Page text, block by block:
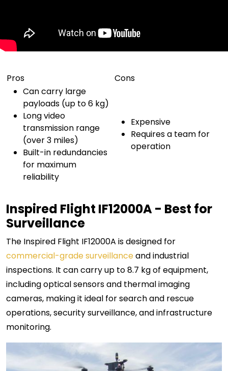
Pros
Cons
Can carry large
payloads (up to 6 kg)
Long video
transmission range
(over 3 miles)
Built-in redundancies
for maximum
reliability
Expensive
Requires a team for
operation
Inspired Flight IF12000A - Best for
Surveillance
The Inspired Flight IF12000A is designed for
commercial-grade surveillanceand industrial
inspections. It can carry up to 8.7 kg of equipment,
including optical sensors and thermal imaging
cameras, making it ideal for search and rescue
operations, security surveillance, and infrastructure
monitoring.